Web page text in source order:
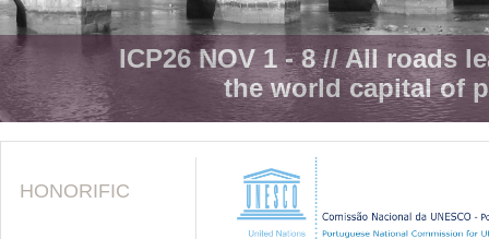
ICP26 NOV 1 - 8 // All roads
the world capital of
HONORIFIC